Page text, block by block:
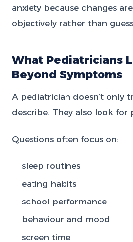
anxiety because changes
objectively rather than
What Pediatricians
Beyond Symptoms
A pediatrician doesn’t only
describe. They also look for
Questions often focus on:
sleep routines
eating habits
school performance
behaviour and mood
screen time